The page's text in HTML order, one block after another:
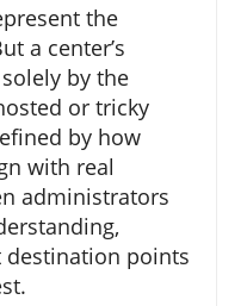
the
a center’s
by the
or tricky
by how
with real
administrators
destination points